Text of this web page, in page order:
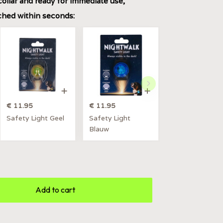
within seconds:
€ 11.95
Safety Light Geel
€ 11.95
Safety Light
Blauw
Add to cart